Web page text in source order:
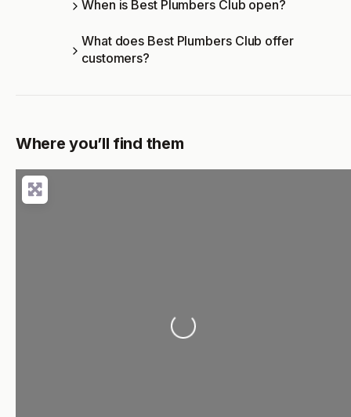
When is Best Plumbers Club open?
What does Best Plumbers Club offer
customers?
Where you’ll find them
Loading...